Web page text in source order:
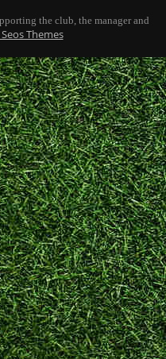
the club, the manager and
Themes